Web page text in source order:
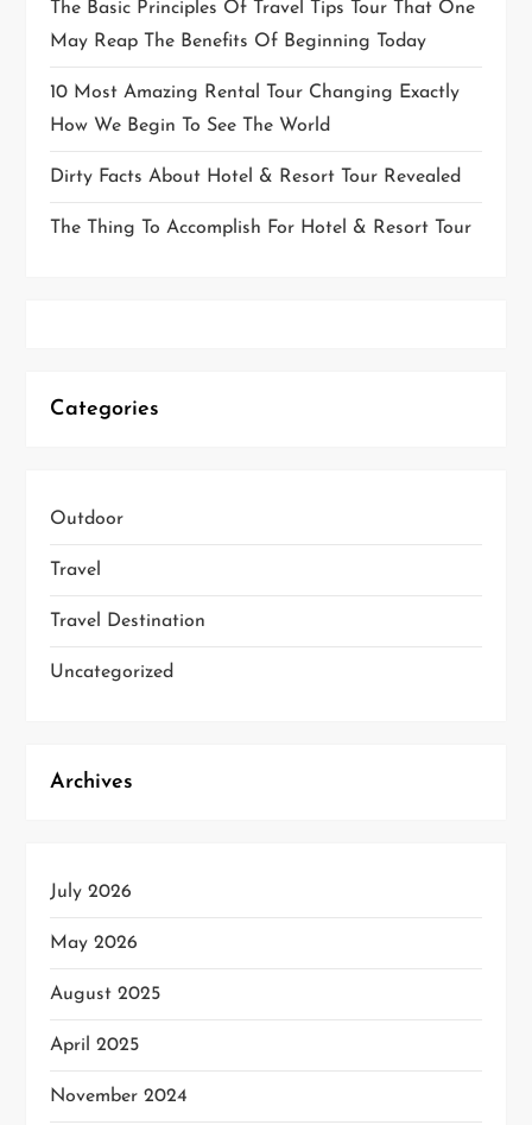
The Basic Principles Of Travel Tips Tour That One
May Reap The Benefits Of Beginning Today
10 Most Amazing Rental Tour Changing Exactly
How We Begin To See The World
Dirty Facts About Hotel & Resort Tour Revealed
The Thing To Accomplish For Hotel & Resort Tour
Categories
Outdoor
Travel
Travel Destination
Uncategorized
Archives
July 2026
May 2026
August 2025
April 2025
November 2024